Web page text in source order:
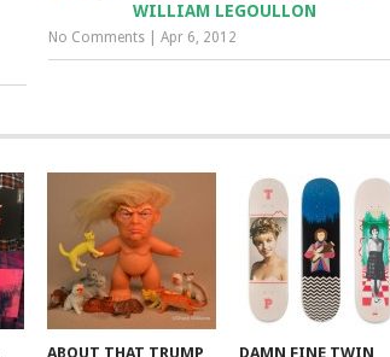
WILLIAM LEGOULLON
No Comments |Apr 6, 2012
ABOUT THAT TRUMP DAMN FINE TWIN